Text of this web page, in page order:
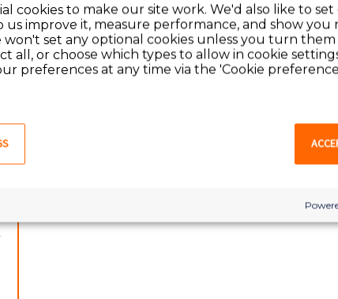
Tucson, Arizona Contract
Showing1-1 of1jobs
cookies to make our site work. We'd also like to
us improve it, measure performance, and show you
won't set any optional cookies unless you turn them
all, or choose which types to allow in cookie
preferences at any time via the 'Cookie